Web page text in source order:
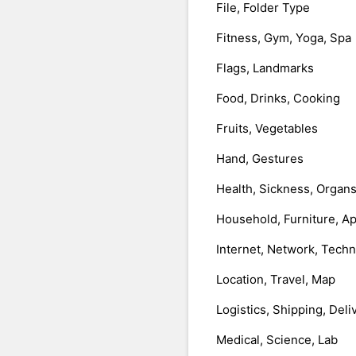
File, Folder Type
Fitness, Gym, Yoga, Spa
Flags, Landmarks
Food, Drinks, Cooking
Fruits, Vegetables
Hand, Gestures
Health, Sickness, Organs
Household, Furniture,
Internet, Network,
Location, Travel, Map
Logistics, Shipping,
Medical, Science, Lab